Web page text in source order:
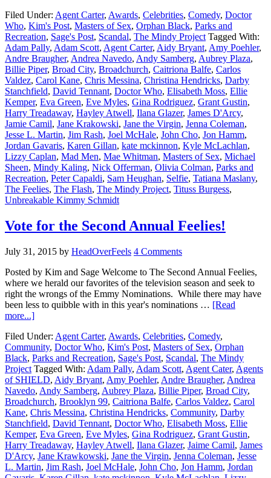
Filed Under: Agent Carter, Awards, Celebrities, Comedy, Doctor
Who, Kim's Post, Masters of Sex, Orphan Black, Parks and
Recreation, Sage's Post, Scandal, The Mindy Project Tagged With:
Adam Pally, Adam Scott, Agent Carter, Aidy Bryant, Amy Poehler,
Andre Braugher, Andrea Navedo, Andy Samberg, Aubrey Plaza,
Billie Piper, Broad City, Broadchurch, Caitriona Balfe, Carlos
Valdez, Carol Kane, Chris Messina, Christina Hendricks, Darby
Stanchfield, David Tennant, Doctor Who, Elisabeth Moss, Ellie
Kemper, Eva Green, Eve Myles, Gina Rodriguez, Grant Gustin,
Harry Treadaway, Hayley Atwell, Ilana Glazer, James D'Arcy,
Jamie Camil, Jane Krakowski, Jane the Virgin, Jenna Coleman,
Jesse L. Martin, Jim Rash, Joel McHale, John Cho, Jon Hamm,
Jordan Gavaris, Karen Gillan, kate mckinnon, Kyle McLachlan,
Lizzy Caplan, Mad Men, Mae Whitman, Masters of Sex, Michael
Sheen, Mindy Kaling, Nick Offerman, Olivia Colman, Parks and
Recreation, Peter Capaldi, Sam Heughan, Selfie, Tatiana Maslany,
The Feelies, The Flash, The Mindy Project, Tituss Burgess,
Unbreakable Kimmy Schmidt
Vote for the Second Annual Feelies!
July 31, 2015 by HeadOverFeels 4 Comments
Posted by Kim and Sage Welcome to The Second Annual Feelies,
where we herald our favorites of the television season and seek to
right the wrongs of the Emmy Nominations. While there may have
been less to quibble with in this year's nominations … [Read
more...]
Filed Under: Agent Carter, Awards, Celebrities, Comedy,
Community, Doctor Who, Kim's Post, Masters of Sex, Orphan
Black, Parks and Recreation, Sage's Post, Scandal, The Mindy
Project Tagged With: Adam Pally, Adam Scott, Agent Cater, Agents
of SHIELD, Aidy Bryant, Amy Poehler, Andre Braugher, Andrea
Navedo, Andy Samberg, Aubrey Plaza, Billie Piper, Broad City,
Broadchurch, Brooklyn 99, Caitriona Balfe, Carlos Valdez, Carol
Kane, Chris Messina, Christina Hendricks, Community, Darby
Stanchfield, David Tennant, Doctor Who, Elisabeth Moss, Ellie
Kemper, Eva Green, Eve Myles, Gina Rodriguez, Grant Gustin,
Harry Treadaway, Hayley Atwell, Ilana Glazer, Jaime Camil, James
D'Arcy, Jane Krawkowski, Jane the Virgin, Jenna Coleman, Jesse
L. Martin, Jim Rash, Joel McHale, John Cho, Jon Hamm, Jordan